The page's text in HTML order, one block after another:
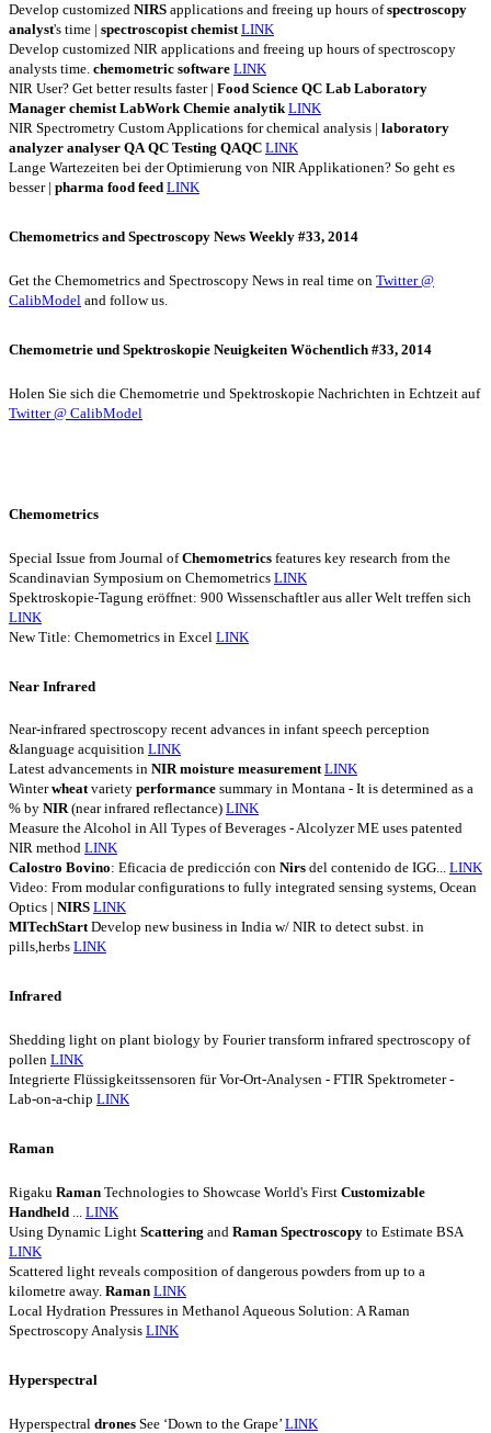
Develop customized NIRS applications and freeing up hours ofspectroscopy
analyst's time | spectroscopist chemist LINK
Develop customized NIR applications and freeing up hours of spectroscopy
analysts time. chemometric software LINK
NIR User? Get better results faster | Food Science QC Lab Laboratory
Manager chemist LabWork Chemie analytik LINK
NIR Spectrometry Custom Applications for chemical analysis | laboratory
analyzer analyser QA QC Testing QAQC LINK
Lange Wartezeiten bei der Optimierung von NIR Applikationen? So geht es
besser | pharma food feed LINK
Chemometrics and Spectroscopy News Weekly #33, 2014
Get the Chemometrics and Spectroscopy News in real time on Twitter @
CalibModel and follow us.
Chemometrie und Spektroskopie Neuigkeiten Wöchentlich #33, 2014
Holen Sie sich die Chemometrie und Spektroskopie Nachrichten in Echtzeit auf
Twitter @ CalibModel
Chemometrics
Special Issue from Journal ofChemometrics features key research from the
Scandinavian Symposium on Chemometrics LINK
Spektroskopie-Tagung eröffnet: 900 Wissenschaftler aus aller Welt treffen sich
LINK
New Title: Chemometrics in Excel LINK
Near Infrared
Near-infrared spectroscopy recent advances in infant speech perception
&language acquisition LINK
Latest advancements in NIR moisture measurement LINK
Winterwheatvariety performance summary in Montana - It is determined as a
% by NIR(near infrared reflectance) LINK
Measure the Alcohol in All Types of Beverages - Alcolyzer ME uses patented
NIR method LINK
Calostro Bovino: Eficacia de predicción con Nirs del contenido de IGG... LINK
Video: From modular configurations to fully integrated sensing systems, Ocean
Optics | NIRS LINK
MITechStartDevelop new business in India w/ NIR to detect subst. in
pills,herbs LINK
Infrared
Shedding light on plant biology by Fourier transform infrared spectroscopy of
pollen LINK
Integrierte Flüssigkeitssensoren für Vor-Ort-Analysen - FTIR Spektrometer -
Lab-on-a-chip LINK
Raman
Rigaku Raman Technologies to Showcase World's First Customizable
Handheld ... LINK
Using Dynamic Light Scattering and Raman Spectroscopy to Estimate BSA
LINK
Scattered light reveals composition of dangerous powders from up to a
kilometre away. Raman LINK
Local Hydration Pressures in Methanol Aqueous Solution: A Raman
Spectroscopy Analysis LINK
Hyperspectral
Hyperspectral drones See ‘Down to the Grape’ LINK